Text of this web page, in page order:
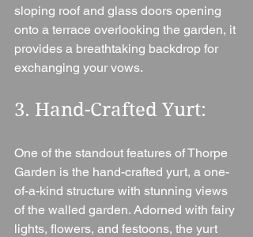
sloping roof and glass doors opening
onto a terrace overlooking the garden, it
provides a breathtaking backdrop for
exchanging your vows.
3. Hand-Crafted Yurt:
One of the standout features of Thorpe
Garden is the hand-crafted yurt, a one-
of-a-kind structure with stunning views
of the walled garden. Adorned with fairy
lights, flowers, and festoons, the yurt